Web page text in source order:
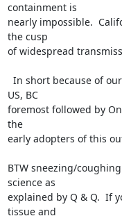
containment is
nearly impossible.
the cusp
of widespread
US, BC
foremost followed by
the
early adopters of this
BTW sneezing/
science as
explained by Q & Q.  If
tissue and